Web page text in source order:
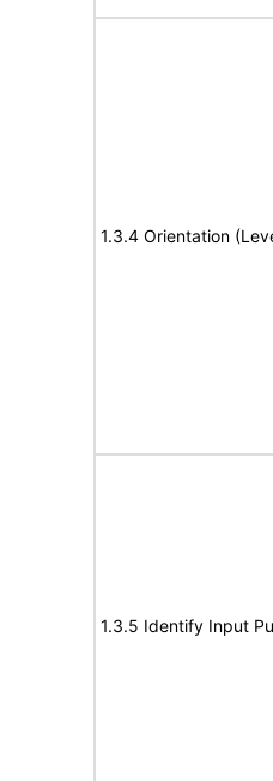
1.3.4 Orientation
1.3.5 Identify Input